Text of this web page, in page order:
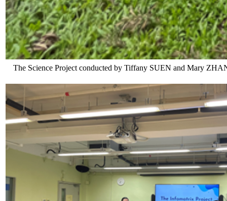
The Science Project conducted by Tiffany SUEN and Mary